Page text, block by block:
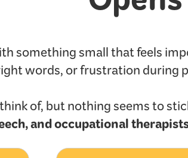
something small that feels
words, or frustration during
of, but nothing seems to
and occupational